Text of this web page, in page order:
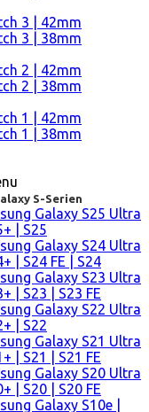
3 | 42mm
3 | 38mm
2 | 42mm
2 | 38mm
1 | 42mm
1 | 38mm
S-Serien
Galaxy S25 Ultra
| S25
Galaxy S24 Ultra
| S24 FE | S24
Galaxy S23 Ultra
| S23 | S23 FE
Galaxy S22 Ultra
| S22
Galaxy S21 Ultra
| S21 | S21 FE
Galaxy S20 Ultra
| S20 | S20 FE
Galaxy S10e |